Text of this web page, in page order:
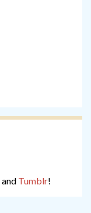
and Tumblr!